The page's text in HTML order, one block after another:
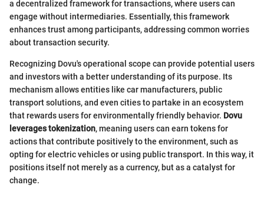
a decentralized framework for transactions, where users can
engage without intermediaries. Essentially, this framework
enhances trust among participants, addressing common worries
about transaction security.
Recognizing Dovu's operational scope can provide potential users
and investors with a better understanding of its purpose. Its
mechanism allows entities like car manufacturers, public
transport solutions, and even cities to partake in an ecosystem
that rewards users for environmentally friendly behavior. Dovu
leverages tokenization, meaning users can earn tokens for
actions that contribute positively to the environment, such as
opting for electric vehicles or using public transport. In this way, it
positions itself not merely as a currency, but as a catalyst for
change.